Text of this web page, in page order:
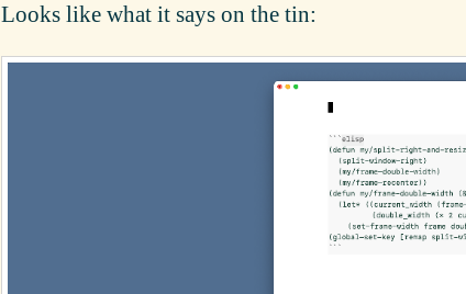
Looks like what it says on the tin: